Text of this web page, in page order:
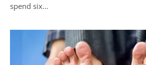
spend six…